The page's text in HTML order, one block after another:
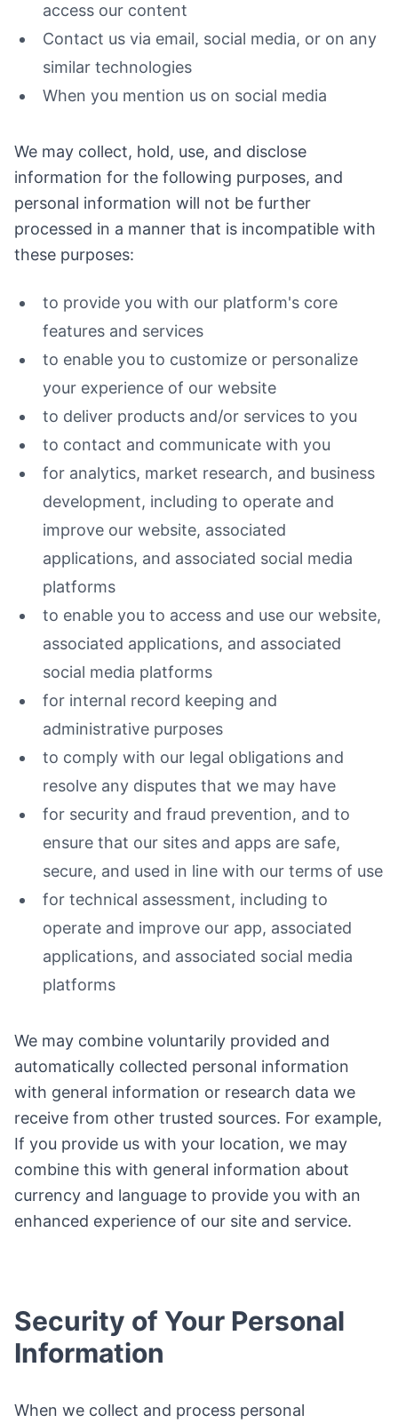
access our content
Contact us via email, social media, or on any
similar technologies
When you mention us on social media
We may collect, hold, use, and disclose
information for the following purposes, and
personal information will not be further
processed in a manner that is incompatible with
these purposes:
to provide you with our platform's core
features and services
to enable you to customize or personalize
your experience of our website
to deliver products and/or services to you
to contact and communicate with you
for analytics, market research, and business
development, including to operate and
improve our website, associated
applications, and associated social media
platforms
to enable you to access and use our website,
associated applications, and associated
social media platforms
for internal record keeping and
administrative purposes
to comply with our legal obligations and
resolve any disputes that we may have
for security and fraud prevention, and to
ensure that our sites and apps are safe,
secure, and used in line with our terms of use
for technical assessment, including to
operate and improve our app, associated
applications, and associated social media
platforms
We may combine voluntarily provided and
automatically collected personal information
with general information or research data we
receive from other trusted sources. For example,
If you provide us with your location, we may
combine this with general information about
currency and language to provide you with an
enhanced experience of our site and service.
Security of Your Personal
Information
When we collect and process personal